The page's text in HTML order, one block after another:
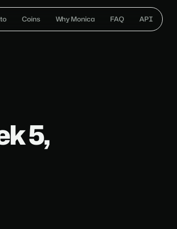
Coins Why Monica FAQ API
5,